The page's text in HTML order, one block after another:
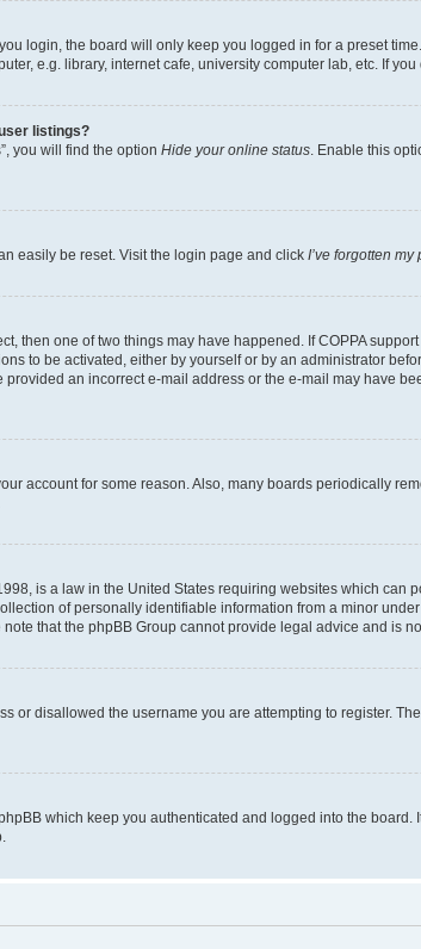
login, the board will only keep you logged in for a preset
e.g. library, internet cafe, university computer lab, etc. If
listings?
you will find the option Hide your online status. Enable this
easily be reset. Visit the login page and click I’ve forgotten my
then one of two things may have happened. If COPPA
to be activated, either by yourself or by an administrator
an incorrect e-mail address or the e-mail may have
account for some reason. Also, many boards periodically
is a law in the United States requiring websites which
of personally identifiable information from a minor
that the phpBB Group cannot provide legal advice and is
or disallowed the username you are attempting to register.
which keep you authenticated and logged into the